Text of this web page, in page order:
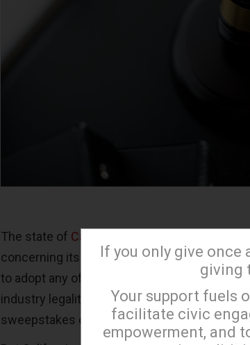
The state of California's gaming industry
concerning its legality. In November 2022,
to adopt any of the rivaling propositions that
industry legality; thus, creating room for
sweepstakes casinos and paid daily fantasy
If you only give once
giving
Your support fuels
facilitate civic
empowerment, and